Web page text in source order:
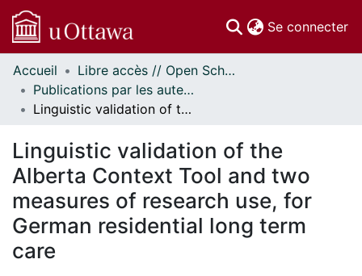
Se connecter
Communautés
et collections
Parcourir
À propos
Accueil
Libre accès // Open Scholarship
Publications par les auteurs d'uOttawa publiés par BioMed Central // uOttawa authored publications from BioMed Central
Linguistic validation of the Alberta Context Tool and two measures of research use, for German residential long term care
Linguistic validation of the
Alberta Context Tool and two
measures of research use, for
German residential long term
care